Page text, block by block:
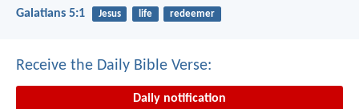
Galatians 5:1 Jesus life redeemer
Receive the Daily Bible Verse:
Daily notification